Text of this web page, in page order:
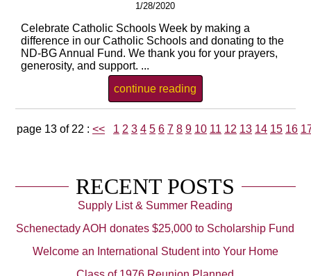
1/28/2020
Celebrate Catholic Schools Week by making a
difference in our Catholic Schools and donating to the
ND-BG Annual Fund. We thank you for your prayers,
generosity, and support. ...
continue reading
page 13 of 22 :<< 1 2 3 4 5 6 7 8 9 10 11 12 13 14 15 16
RECENT POSTS
Supply List & Summer Reading
Schenectady AOH donates $25,000 to Scholarship Fund
Welcome an International Student into Your Home